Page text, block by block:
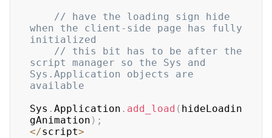
// have the loading sign hide
when the client-side page has fully
initialized
// this bit has to be after the
script manager so the Sys and
Sys.Application objects are
available
Sys . Application . add_load ( hideLoadin
gAnimation ) ;
</script>